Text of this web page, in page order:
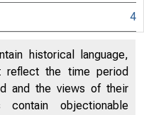
4
historical language,
reflect the time period
and the views of their
contain objectionable